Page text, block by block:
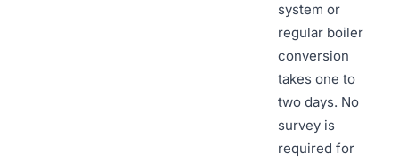
system or
regular boiler
conversion
takes one to
two days. No
survey is
required for